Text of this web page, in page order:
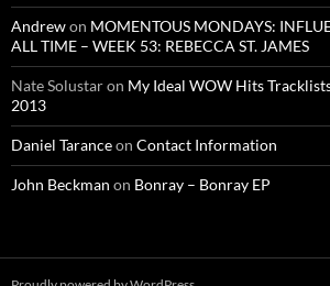
Andrewon MOMENTOUS MONDAYS:
ALL TIME – WEEK 53: REBECCA ST. JAMES
Nate Solustaron My Ideal WOW Hits
2013
Daniel Taranceon Contact Information
John Beckman on Bonray – Bonray EP